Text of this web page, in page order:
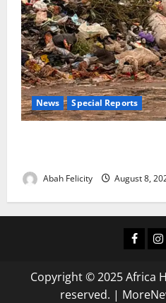
News Special Reports
Abah Felicity August 8,
Copyright © 2025 Africa
reserved. |